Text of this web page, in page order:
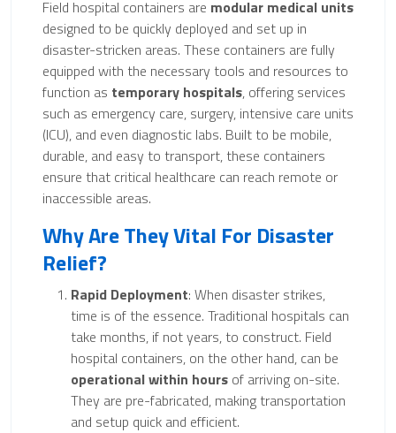
Field hospital containers are modular medical units
designed to be quickly deployed and set up in
disaster-stricken areas. These containers are fully
equipped with the necessary tools and resources to
function as temporary hospitals, offering services
such as emergency care, surgery, intensive care units
(ICU), and even diagnostic labs. Built to be mobile,
durable, and easy to transport, these containers
ensure that critical healthcare can reach remote or
inaccessible areas.
Why Are They Vital For Disaster
Relief?
Rapid Deployment: When disaster strikes,
time is of the essence. Traditional hospitals can
take months, if not years, to construct. Field
hospital containers, on the other hand, can be
operational within hours of arriving on-site.
They are pre-fabricated, making transportation
and setup quick and efficient.